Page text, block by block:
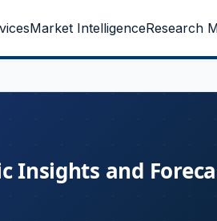
Market IntelligenceResearch
Insights and